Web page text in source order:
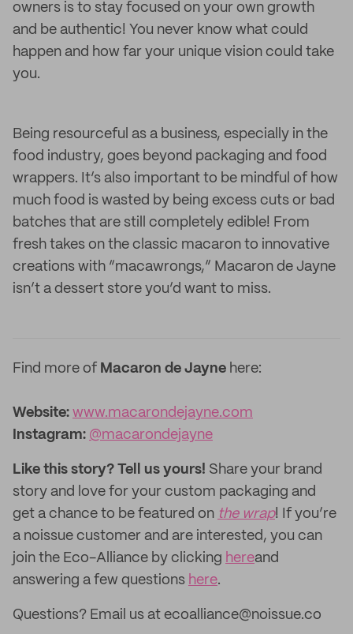
owners is to stay focused on your own growth
and be authentic! You never know what could
happen and how far your unique vision could take
you.
Being resourceful as a business, especially in the
food industry, goes beyond packaging and food
wrappers. It’s also important to be mindful of how
much food is wasted by being excess cuts or bad
batches that are still completely edible! From
fresh takes on the classic macaron to innovative
creations with “macawrongs,” Macaron de Jayne
isn’t a dessert store you’d want to miss.
Find more of Macaron de Jayne here:
Website:‌ www.macarondejayne.com
Instagram: @macarondejayne
Like this story? Tell us yours! Share your brand
story and love for your custom packaging and
get a chance to be featured on the wrap! If you’re
a noissue customer and are interested, you can
join the Eco-Alliance by clicking hereand
answering a few questions here.
Questions? Email us at ecoalliance@noissue.co